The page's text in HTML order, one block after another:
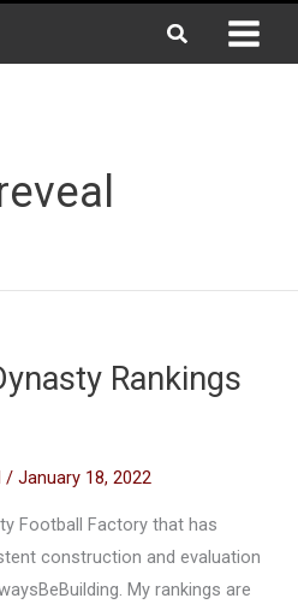
Search
Rankings
/ January 18, 2022
Football Factory that has
construction and evaluation
My rankings are